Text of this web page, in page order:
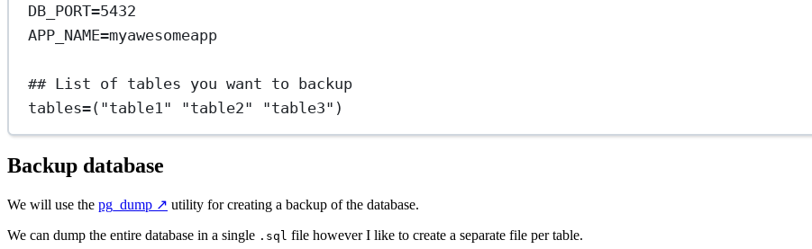
DB_PORT=5432
APP_NAME=myawesomeapp
## List of tables you want to backup
tables=( "table1" "table2" "table3" )
Backup database
We will use the pg_dump ↗️ utility for creating a backup of the database.
We can dump the entire database in a single .sql file however I like to create a separate file per table.